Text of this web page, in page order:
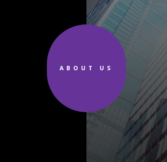
ABOUT US